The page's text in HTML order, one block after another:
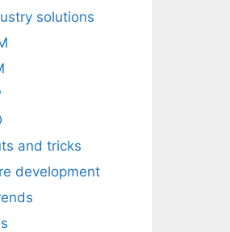
solutions
and tricks
development